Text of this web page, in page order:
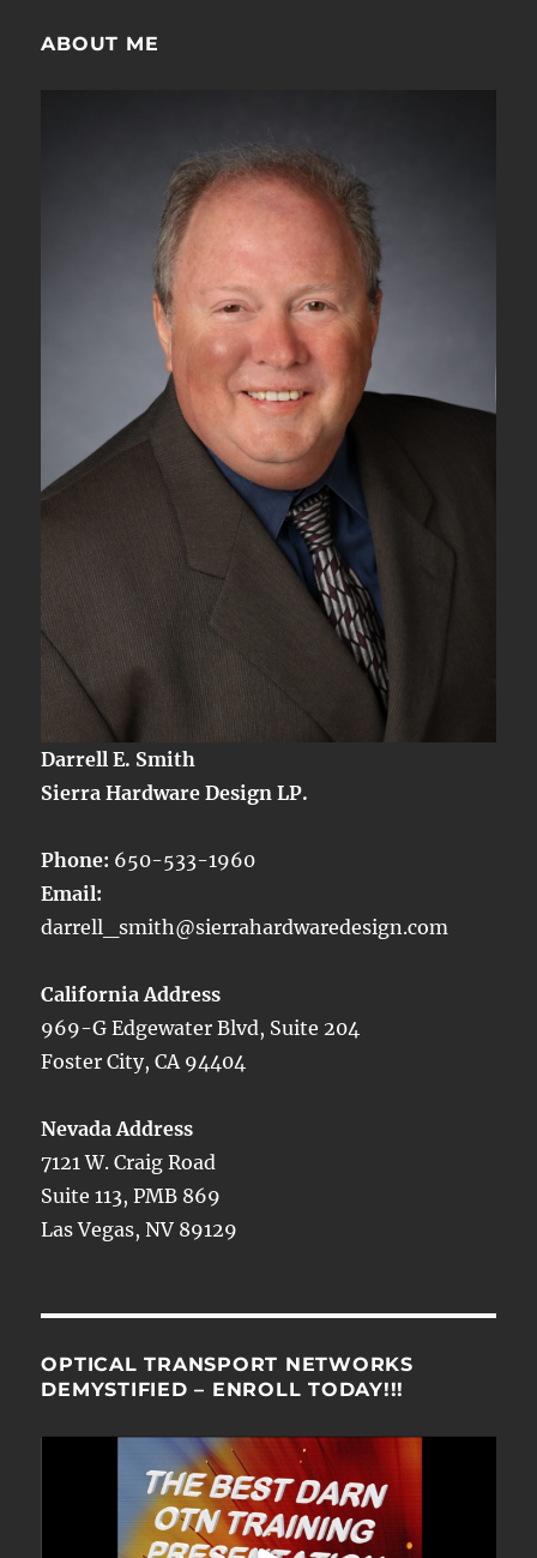
ABOUT ME
Darrell E. Smith
Sierra Hardware Design LP.
Phone: 650-533-1960
Email:
darrell_smith@sierrahardwaredesign.com
California Address
969-G Edgewater Blvd, Suite 204
Foster City, CA 94404
Nevada Address
7121 W. Craig Road
Suite 113, PMB 869
Las Vegas, NV 89129
OPTICAL TRANSPORT NETWORKS
DEMYSTIFIED – ENROLL TODAY!!!